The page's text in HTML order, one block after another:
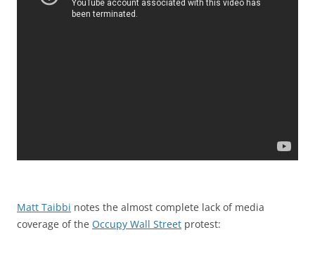
Matt Taibbi notes the almost complete lack of media
coverage of the Occupy Wall Street protest: